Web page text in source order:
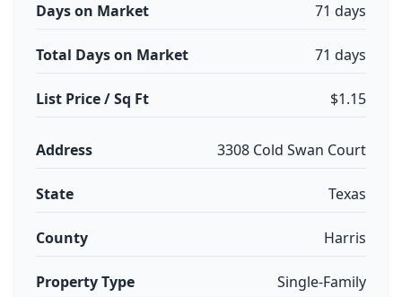
Days on Market 71 days
Total Days on Market 71 days
List Price / Sq Ft $1.15
Address 3308 Cold Swan Court
State Texas
County Harris
Property Type Single-Family